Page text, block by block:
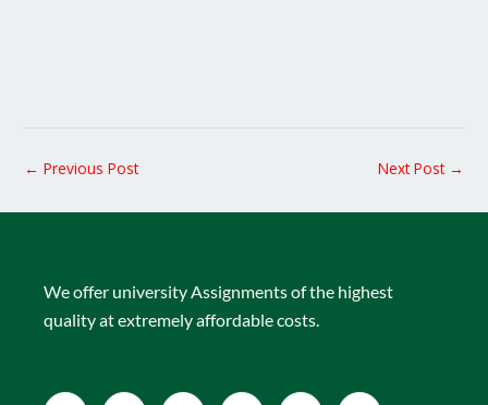
← Previous Post Next Post →
We offer university Assignments of the highest
quality at extremely affordable costs.